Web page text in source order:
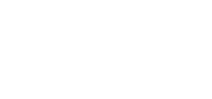
Carousel with product photos. Use the